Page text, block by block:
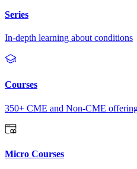
Series
In-depth learning about conditions
Courses
350+ CME and Non-CME
Micro Courses